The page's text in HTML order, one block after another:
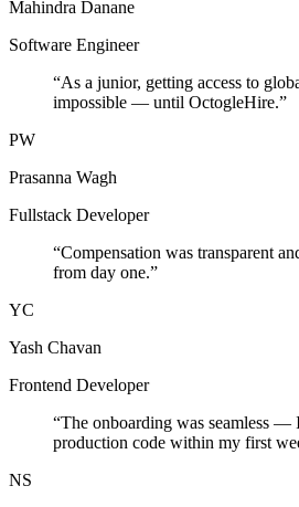
Mahindra Danane
Software Engineer
“As a junior, getting access to
impossible — until OctogleHire.”
PW
Prasanna Wagh
Fullstack Developer
“Compensation was transparent
from day one.”
YC
Yash Chavan
Frontend Developer
“The onboarding was seamless —
production code within my first
NS